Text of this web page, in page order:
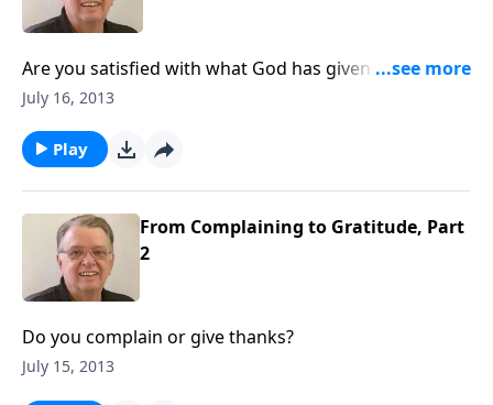
Are you satisfied with what God has given you or do
you always want more?
July 16, 2013
Play
From Complaining to Gratitude, Part
2
Do you complain or give thanks?
July 15, 2013